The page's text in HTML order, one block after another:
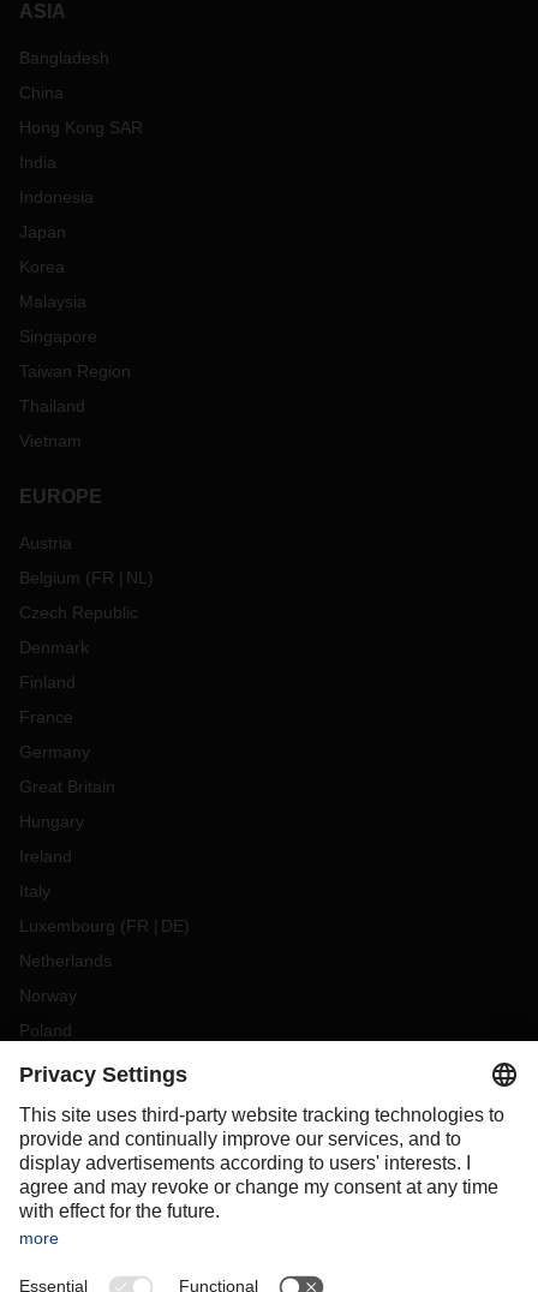
ASIA
Bangladesh
China
Hong Kong SAR
India
Indonesia
Japan
Korea
Malaysia
Singapore
Taiwan Region
Thailand
Vietnam
EUROPE
Austria
Belgium (FR NL )
Czech Republic
Denmark
Finland
France
Germany
Great Britain
Hungary
Ireland
Italy
Luxembourg (FR DE)
Netherlands
Norway
Poland
Portugal
Slovakia
Spain
Sweden
Switzerland